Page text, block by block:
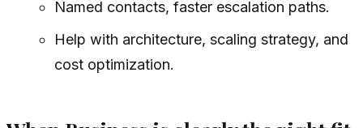
Named contacts, faster escalation paths.
Help with architecture, scaling strategy, and
cost optimization.